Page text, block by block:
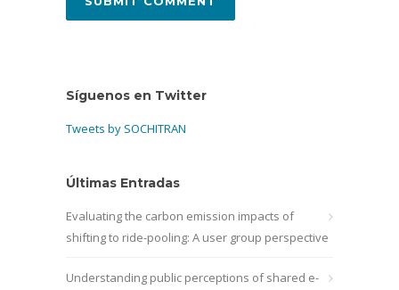
Síguenos en Twitter
Tweets by SOCHITRAN
Últimas Entradas
Evaluating the carbon emission impacts of
shifting to ride-pooling: A user group perspective
Understanding public perceptions of shared e-